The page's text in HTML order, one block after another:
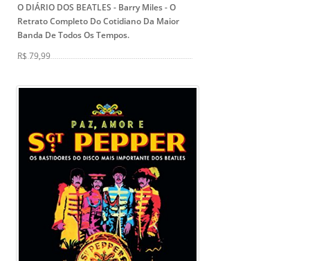
O DIÁRIO DOS BEATLES - Barry Miles- O
Retrato Completo Do Cotidiano Da Maior
Banda De Todos Os Tempos.
R$ 79,99